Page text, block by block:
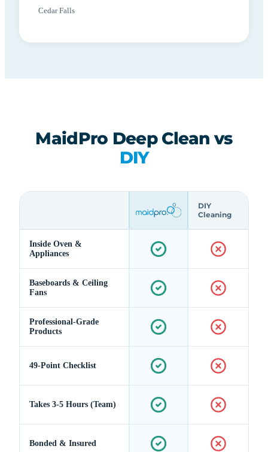
Cedar Falls
MaidPro Deep Clean vs
DIY
DIY
Cleaning
Inside Oven &
Appliances
Baseboards & Ceiling
Fans
Professional-Grade
Products
49-Point Checklist
Takes 3-5 Hours (Team)
Bonded & Insured